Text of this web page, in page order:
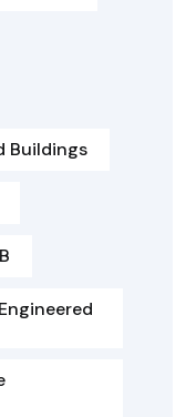
Buildings